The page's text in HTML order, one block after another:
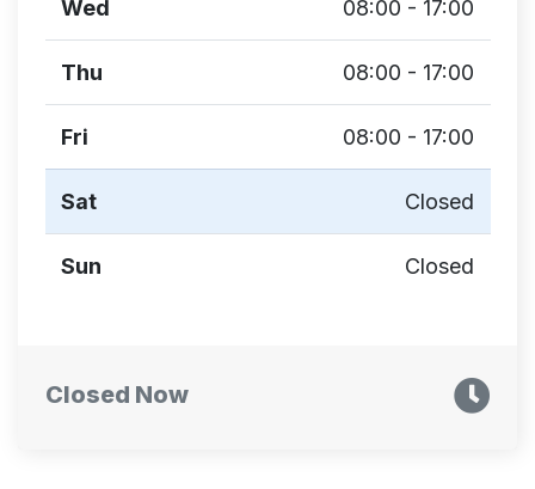
Wed 08:00 - 17:00
Thu 08:00 - 17:00
Fri 08:00 - 17:00
Sat Closed
Sun Closed
Closed Now